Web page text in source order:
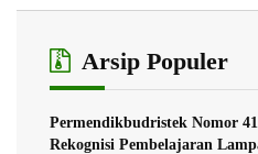
Arsip Populer
Permendikbudristek Nomor
Rekognisi Pembelajaran